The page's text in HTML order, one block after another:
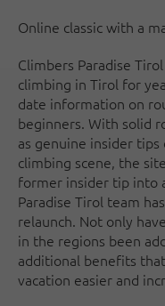
Online classic with a
Climbers Paradise
climbing in Tirol for
date information on
beginners. With solid
as genuine insider
climbing scene, the
former insider tip into
Paradise Tirol team
relaunch. Not only
in the regions been
additional benefits
vacation easier and